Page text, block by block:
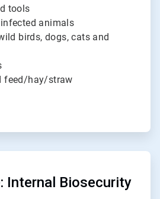
tools
animals
birds, dogs, cats and
feed/hay/straw
Internal Biosecurity